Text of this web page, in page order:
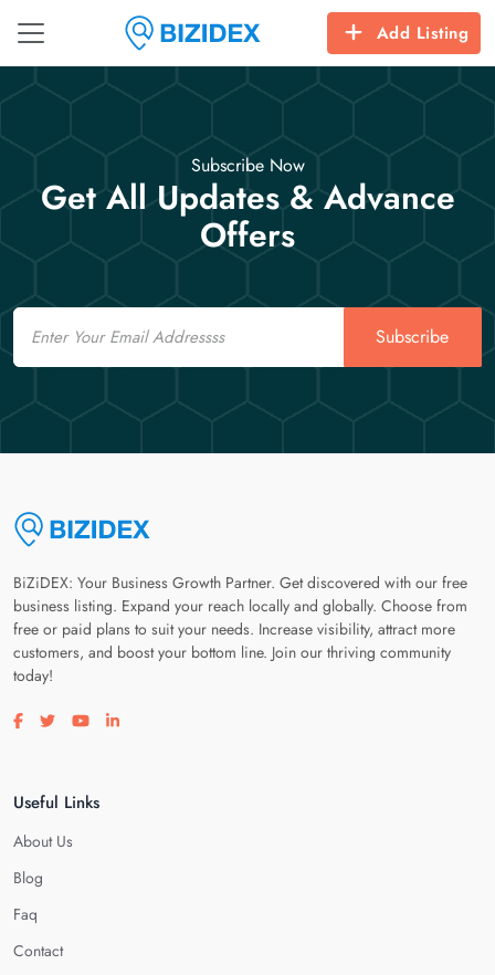
Add Listing
Subscribe Now
Get All Updates & Advance
Offers
Email
Subscribe
BiZiDEX: Your Business Growth Partner. Get discovered with our free
business listing. Expand your reach locally and globally. Choose from
free or paid plans to suit your needs. Increase visibility, attract more
customers, and boost your bottom line. Join our thriving community
today!
Visit our facebook page
Visit our twitter page
Visit our youtube page
Visit our linkedin page
Useful Links
About Us
Blog
Faq
Contact